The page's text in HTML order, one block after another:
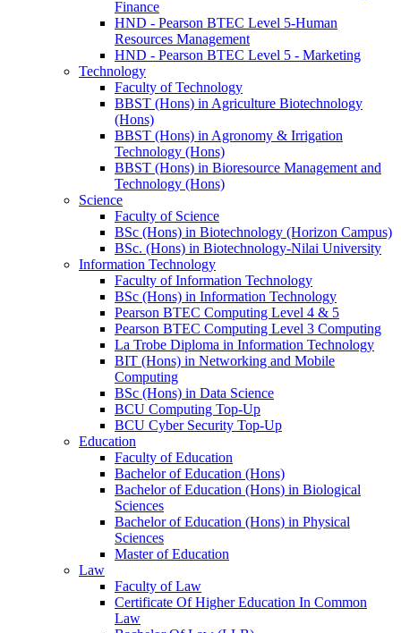
Finance
HND - Pearson BTEC Level 5-Human
Resources Management
HND - Pearson BTEC Level 5 - Marketing
Technology
Faculty of Technology
BBST (Hons) in Agriculture Biotechnology
(Hons)
BBST (Hons) in Agronomy & Irrigation
Technology (Hons)
BBST (Hons) in Bioresource Management and
Technology (Hons)
Science
Faculty of Science
BSc (Hons) in Biotechnology (Horizon Campus)
BSc. (Hons) in Biotechnology-Nilai University
Information Technology
Faculty of Information Technology
BSc (Hons) in Information Technology
Pearson BTEC Computing Level 4 & 5
Pearson BTEC Computing Level 3 Computing
La Trobe Diploma in Information Technology
BIT (Hons) in Networking and Mobile
Computing
BSc (Hons) in Data Science
BCU Computing Top-Up
BCU Cyber Security Top-Up
Education
Faculty of Education
Bachelor of Education (Hons)
Bachelor of Education (Hons) in Biological
Sciences
Bachelor of Education (Hons) in Physical
Sciences
Master of Education
Law
Faculty of Law
Certificate Of Higher Education In Common
Law